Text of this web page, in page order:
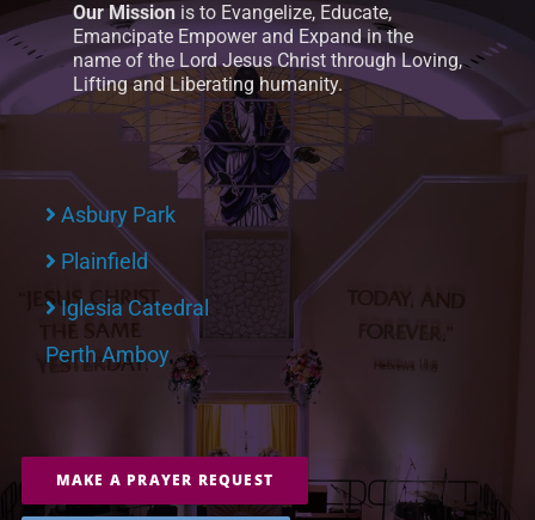
Our Mission is to Evangelize, Educate,
Emancipate Empower and Expand in the
name of the Lord Jesus Christ through Loving,
Lifting and Liberating humanity.
Asbury Park
Plainfield
Iglesia Catedral
Perth Amboy
MAKE A PRAYER REQUEST